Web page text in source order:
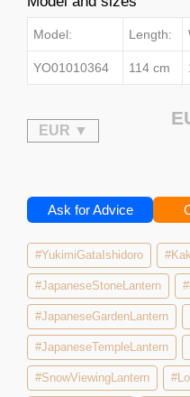
Model: Length:
YO01010364 114 cm
Ask for Advice
#YukimiGataIshidoro
#JapaneseStoneLantern
#JapaneseGardenLantern
#JapaneseTempleLantern
#SnowViewingLantern